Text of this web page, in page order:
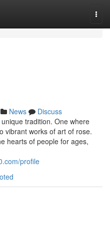
News
Discuss
tradition. One where
vibrant works of art of rose.
hearts of people for ages,
profile